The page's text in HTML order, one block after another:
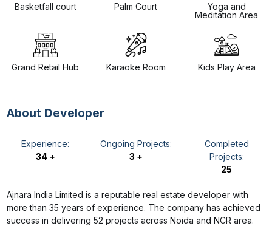
Basketfall court Palm Court
Yoga and
Meditation Area
Grand Retail Hub Karaoke Room Kids Play Area
About Developer
Experience:
34 +
Ongoing Projects:
3 +
Completed
Projects:
25
Ajnara India Limited is a reputable real estate developer with
more than 35 years of experience. The company has achieved
success in delivering 52 projects across Noida and NCR area.